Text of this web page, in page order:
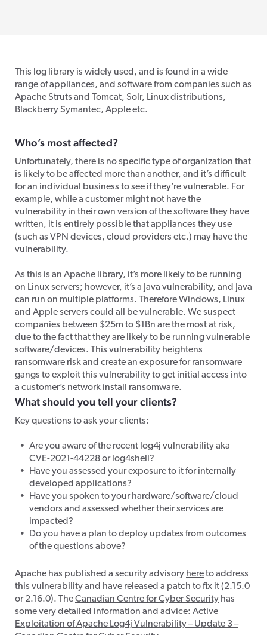
This log library is widely used, and is found in a wide
range of appliances, and software from companies such as
Apache Struts and Tomcat, Solr, Linux distributions,
Blackberry Symantec, Apple etc.
Who’s most affected?
Unfortunately, there is no specific type of organization that
is likely to be affected more than another, and it’s difficult
for an individual business to see if they’re vulnerable. For
example, while a customer might not have the
vulnerability in their own version of the software they have
written, it is entirely possible that appliances they use
(such as VPN devices, cloud providers etc.) may have the
vulnerability.
As this is an Apache library, it’s more likely to be running
on Linux servers; however, it’s a Java vulnerability, and Java
can run on multiple platforms. Therefore Windows, Linux
and Apple servers could all be vulnerable. We suspect
companies between $25m to $1Bn are the most at risk,
due to the fact that they are likely to be running vulnerable
software/devices. This vulnerability heightens
ransomware risk and create an exposure for ransomware
gangs to exploit this vulnerability to get initial access into
a customer’s network install ransomware.
What should you tell your clients?
Key questions to ask your clients:
Are you aware of the recent log4j vulnerability aka
CVE-2021-44228 or log4shell?
Have you assessed your exposure to it for internally
developed applications?
Have you spoken to your hardware/software/cloud
vendors and assessed whether their services are
impacted?
Do you have a plan to deploy updates from outcomes
of the questions above?
Apache has published a security advisory hereto address
this vulnerability and have released a patch to fix it (2.15.0
or 2.16.0). TheCanadian Centre for Cyber Security has
some very detailed information and advice: Active
Exploitation of Apache Log4j Vulnerability – Update 3 –